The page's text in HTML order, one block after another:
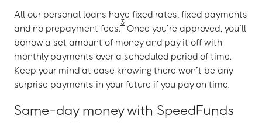
All our personal loans have fixed rates, fixed payments
and no prepayment fees.
3
Once you’re approved, you’ll
borrow a set amount of money and pay it off with
monthly payments over a scheduled period of time.
Keep your mind at ease knowing there won’t be any
surprise payments in your future if you pay on time.
Same-day money with SpeedFunds